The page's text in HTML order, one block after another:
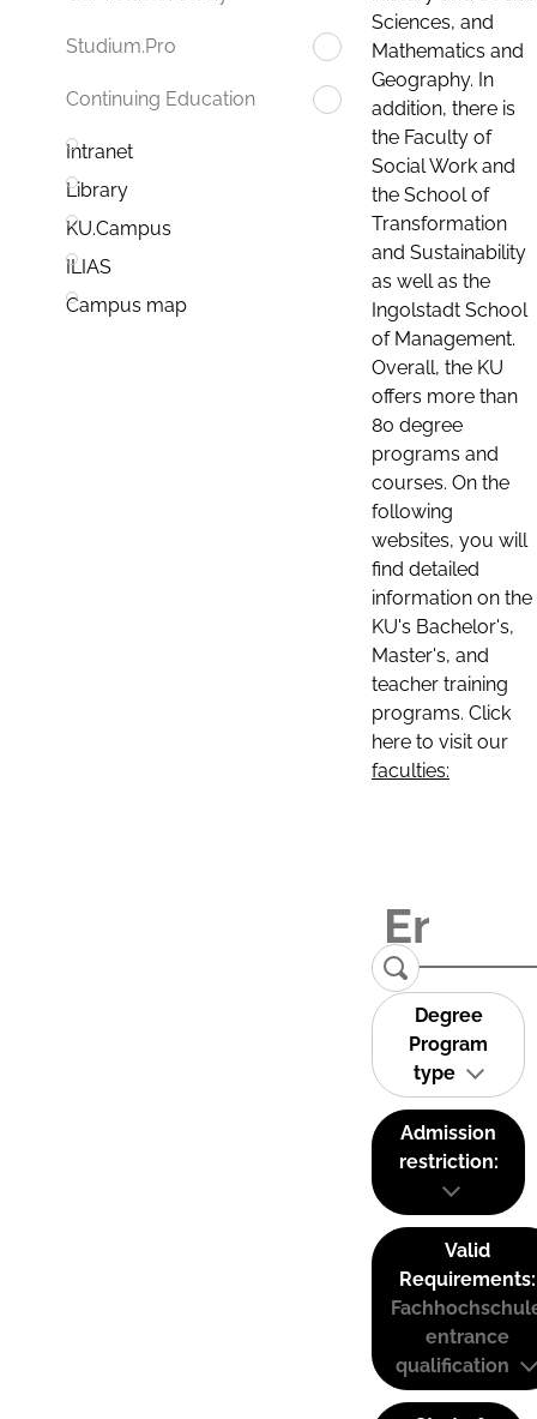
Studium.Pro
Continuing Education
Intranet
Library
KU.Campus
ILIAS
Campus map
Sciences, and
Mathematics and
Geography. In
addition, there is
the Faculty of
Social Work and
the School of
Transformation
and Sustainability
as well as the
Ingolstadt School
of Management.
Overall, the KU
offers more than
80 degree
programs and
courses. On the
following
websites, you will
find detailed
information on the
KU's Bachelor's,
Master's, and
teacher training
programs. Click
here to visit our
faculties:
Degree
Program
type
Admission
restriction:
Valid
Requirements:
entrance
qualification